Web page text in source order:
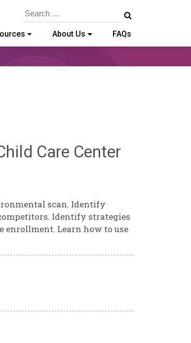
Search
About Us FAQs
Care CenterBrendan
scan. Identify
Identify strategies
enrollment. Learn how to use